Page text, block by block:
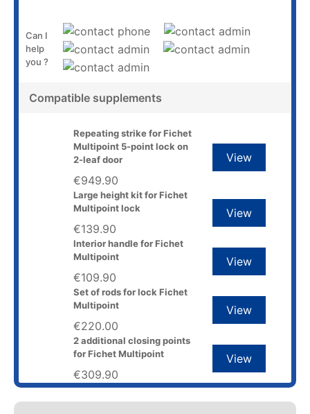
Can I
help
you ?
Compatible supplements
Repeating strike for Fichet
Multipoint 5-point lock on
2-leaf door
€949.90
View
Large height kit for Fichet
Multipoint lock
€139.90
View
Interior handle for Fichet
Multipoint
€109.90
View
Set of rods for lock Fichet
Multipoint
€220.00
View
2 additional closing points
for Fichet Multipoint
€309.90
View